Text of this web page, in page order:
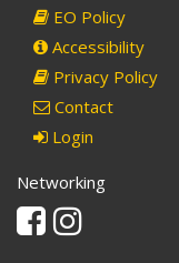
EO Policy
Accessibility
Privacy Policy
Contact
Login
Networking
FacebookInstagram